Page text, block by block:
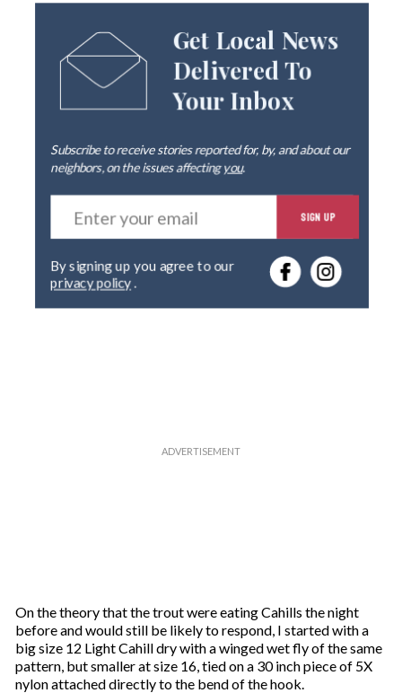
Get Local News
Delivered To
Your Inbox
Subscribe to receive stories reported for, by, and about our
neighbors, on the issues affectingyou.
E
t
r
o
SIGN UP
privacy policy.
On the theory that the trout were eating Cahills the night
before and would still be likely to respond, I started with a
big size 12 Light Cahill dry with a winged wet fly of the same
pattern, but smaller at size 16, tied on a 30 inch piece of 5X
nylon attached directly to the bend of the hook.